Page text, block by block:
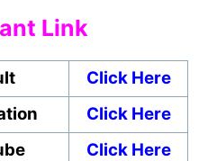
Link
Click Here
Click Here
Click Here